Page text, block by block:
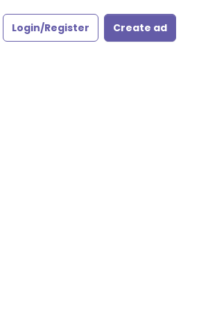
Login/Register Create ad